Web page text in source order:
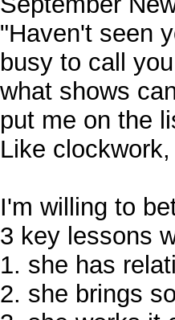
"Haven't seen
busy to call
what shows
put me on the
Like
I'm willing to
3 key lessons
1. she has
2. she brings